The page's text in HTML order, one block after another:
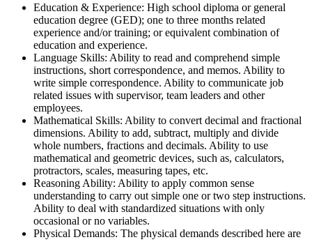
Education & Experience: High school diploma or general
education degree (GED); one to three months related
experience and/or training; or equivalent combination of
education and experience.
Language Skills: Ability to read and comprehend simple
instructions, short correspondence, and memos. Ability to
write simple correspondence. Ability to communicate job
related issues with supervisor, team leaders and other
employees.
Mathematical Skills: Ability to convert decimal and fractional
dimensions. Ability to add, subtract, multiply and divide
whole numbers, fractions and decimals. Ability to use
mathematical and geometric devices, such as, calculators,
protractors, scales, measuring tapes, etc.
Reasoning Ability: Ability to apply common sense
understanding to carry out simple one or two step instructions.
Ability to deal with standardized situations with only
occasional or no variables.
Physical Demands: The physical demands described here are